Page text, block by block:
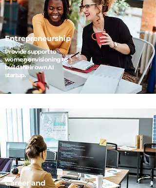
Entrepreneurship
Provide support to
women envisioning to
build their own AI
startup.
Career and